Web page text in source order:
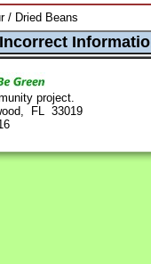
/ Dried Beans
project.
FL 33019